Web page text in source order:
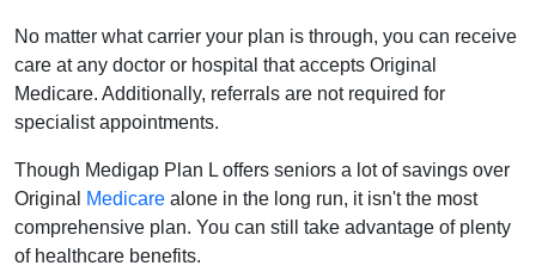
No matter what carrier your plan is through, you can receive
care at any doctor or hospital that accepts Original
Medicare. Additionally, referrals are not required for
specialist appointments.
Though Medigap Plan L offers seniors a lot of savings over
Original
Medicare alone in the long run, it isn't the most
comprehensive plan. You can still take advantage of plenty
of healthcare benefits.